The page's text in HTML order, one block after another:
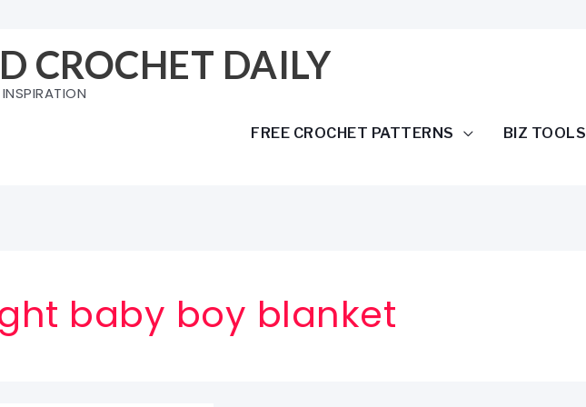
CROCHET DAILY
FREE CROCHET PATTERNS BIZ TOOLS
baby boy blanket